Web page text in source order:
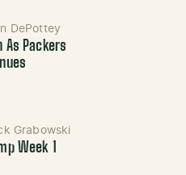
DePottey
Packers
Grabowski
Week 1